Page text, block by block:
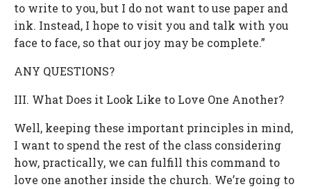
to write to you, but I do not want to use paper and
ink. Instead, I hope to visit you and talk with you
face to face, so that our joy may be complete.”
ANY QUESTIONS?
III. What Does it Look Like to Love One Another?
Well, keeping these important principles in mind,
I want to spend the rest of the class considering
how, practically, we can fulfill this command to
love one another inside the church. We’re going to